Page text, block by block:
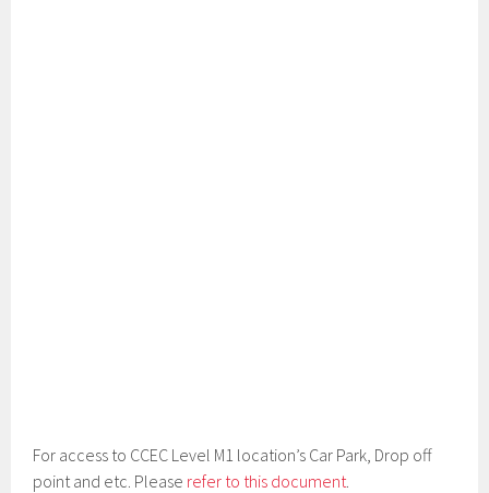
For access to CCEC Level M1 location’s Car Park, Drop off
point and etc. Please refer to this document.